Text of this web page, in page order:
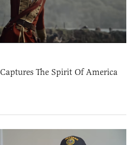
Captures The Spirit Of America